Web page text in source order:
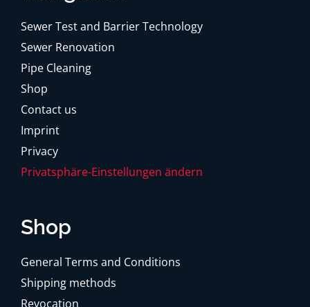
Sewer Test and Barrier Technology
Sewer Renovation
Pipe Cleaning
Shop
Contact us
Imprint
Privacy
Privatsphäre-Einstellungen ändern
Shop
General Terms and Conditions
Shipping methods
Revocation